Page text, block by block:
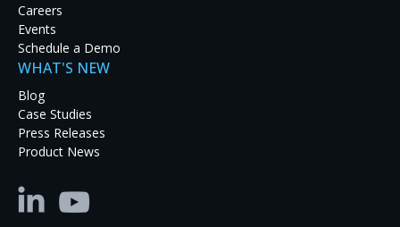
over VNC:
Better image quality with clear, sharp text &
graphics
faster frame rates)
Responsive keyboard/mouse control
Enhanced security (AES-256 encryption and
NSA Suite B cryptography)
Traditional VNC systems provide a basic level of
remote desktop functionality. For simple
Careers
Events
Schedule a Demo
WHAT'S NEW
Blog
Case Studies
Press Releases
Product News